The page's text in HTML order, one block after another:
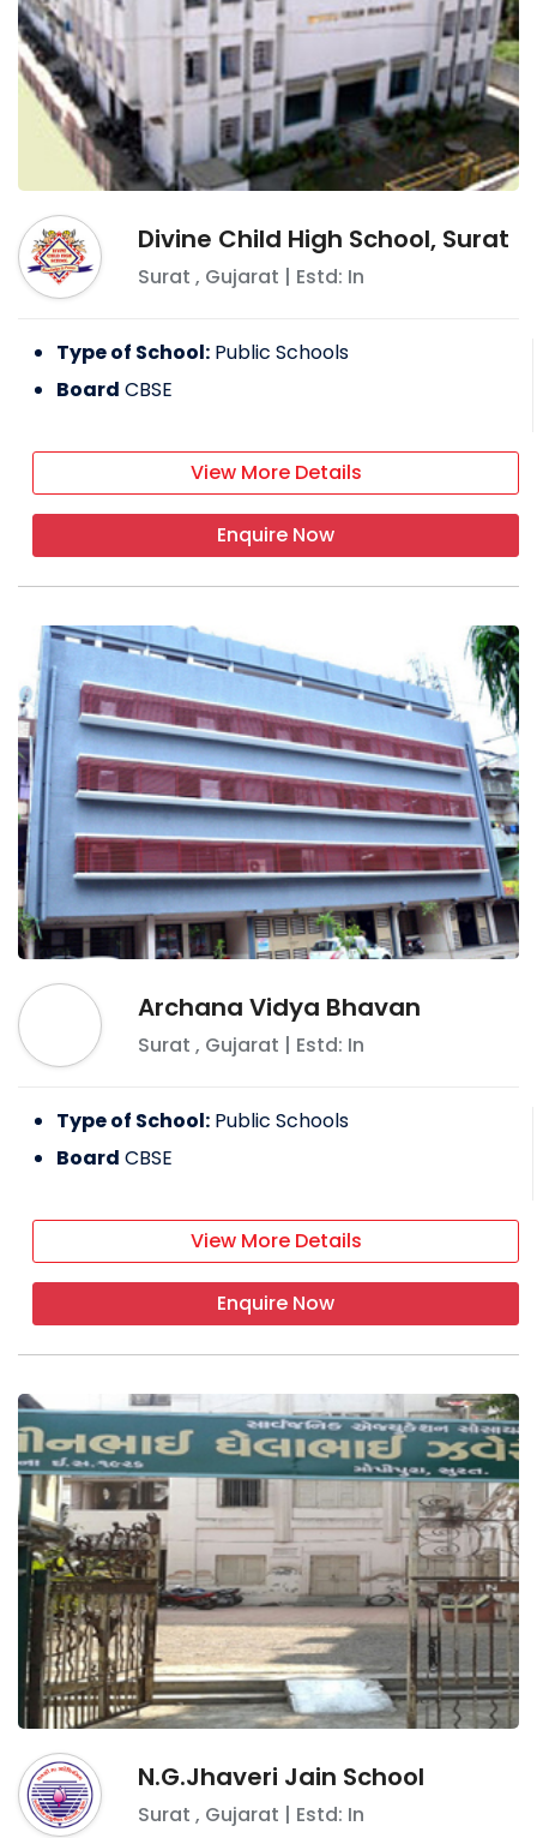
Divine Child High School, Surat
Surat , Gujarat | Estd: In
Type of School: Public Schools
Board CBSE
View More Details
Enquire Now
Archana Vidya Bhavan
Surat , Gujarat | Estd: In
Type of School: Public Schools
Board CBSE
View More Details
Enquire Now
N.G.Jhaveri Jain School
Surat , Gujarat | Estd: In